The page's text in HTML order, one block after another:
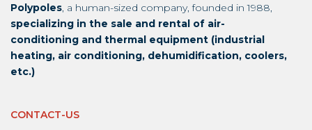
Polypoles, a human-sized company, founded in 1988,
specializing in the sale and rental of air-
conditioning and thermal equipment (industrial
heating, air conditioning, dehumidification, coolers,
etc.)
CONTACT-US